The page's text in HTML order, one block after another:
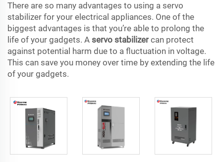
There are so many advantages to using a servo
stabilizer for your electrical appliances. One of the
biggest advantages is that you’re able to prolong the
life of your gadgets. A servo stabilizercan protect
against potential harm due to a fluctuation in voltage.
This can save you money over time by extending the life
of your gadgets.